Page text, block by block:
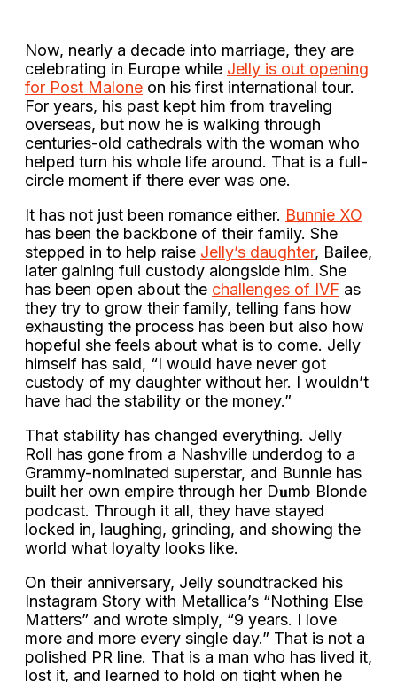
Now, nearly a decade into marriage, they are
celebrating in Europe while Jelly is out opening
for Post Malone on his first international tour.
For years, his past kept him from traveling
overseas, but now he is walking through
centuries-old cathedrals with the woman who
helped turn his whole life around. That is a full-
circle moment if there ever was one.
It has not just been romance either. Bunnie XO
has been the backbone of their family. She
stepped in to help raise Jelly’s daughter, Bailee,
later gaining full custody alongside him. She
has been open about the challenges of IVF as
they try to grow their family, telling fans how
exhausting the process has been but also how
hopeful she feels about what is to come. Jelly
himself has said, “I would have never got
custody of my daughter without her. I wouldn’t
have had the stability or the money.”
That stability has changed everything. Jelly
Roll has gone from a Nashville underdog to a
Grammy-nominated superstar, and Bunnie has
built her own empire through her D𝐮mb Blonde
podcast. Through it all, they have stayed
locked in, laughing, grinding, and showing the
world what loyalty looks like.
On their anniversary, Jelly soundtracked his
Instagram Story with Metallica’s “Nothing Else
Matters” and wrote simply, “9 years. I love
more and more every single day.” That is not a
polished PR line. That is a man who has lived it,
lost it, and learned to hold on tight when he